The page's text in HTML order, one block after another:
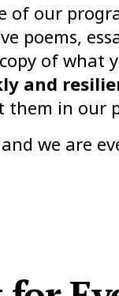
of our
poems,
of what
and
them in our
we are